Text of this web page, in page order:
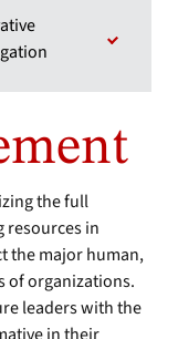
the full
resources in
the major human,
of organizations.
leaders with the